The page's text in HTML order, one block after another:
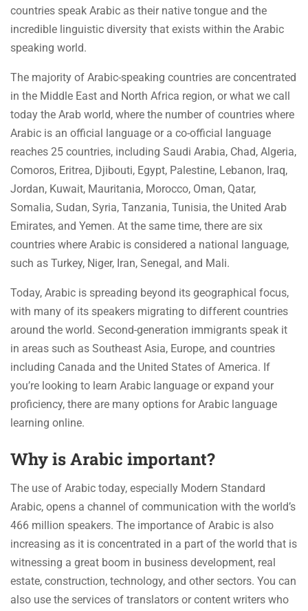
countries speak Arabic as their native tongue and the
incredible linguistic diversity that exists within the Arabic
speaking world.
The majority of Arabic-speaking countries are concentrated
in the Middle East and North Africa region, or what we call
today the Arab world, where the number of countries where
Arabic is an official language or a co-official language
reaches 25 countries, including Saudi Arabia, Chad, Algeria,
Comoros, Eritrea, Djibouti, Egypt, Palestine, Lebanon, Iraq,
Jordan, Kuwait, Mauritania, Morocco, Oman, Qatar,
Somalia, Sudan, Syria, Tanzania, Tunisia, the United Arab
Emirates, and Yemen. At the same time, there are six
countries where Arabic is considered a national language,
such as Turkey, Niger, Iran, Senegal, and Mali.
Today, Arabic is spreading beyond its geographical focus,
with many of its speakers migrating to different countries
around the world. Second-generation immigrants speak it
in areas such as Southeast Asia, Europe, and countries
including Canada and the United States of America. If
you’re looking to learn Arabic language or expand your
proficiency, there are many options for Arabic language
learning online.
Why is Arabic important?
The use of Arabic today, especially Modern Standard
Arabic, opens a channel of communication with the world’s
466 million speakers. The importance of Arabic is also
increasing as it is concentrated in a part of the world that is
witnessing a great boom in business development, real
estate, construction, technology, and other sectors. You can
also use the services of translators or content writers who